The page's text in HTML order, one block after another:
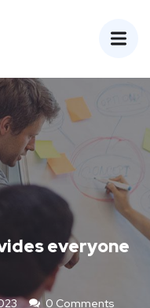
everyone
0 Comments